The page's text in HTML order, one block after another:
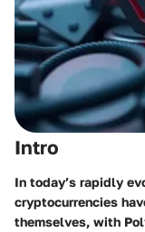
Intro
In today’s rapidly
cryptocurrencies
themselves, with